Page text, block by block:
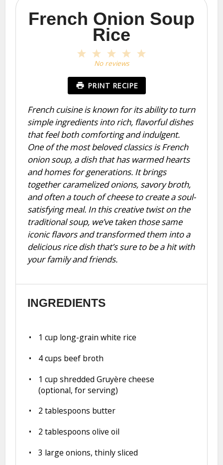
French Onion Soup
Rice
4
3
Stars
2
Stars
1
Star
No reviews
PRINT RECIPE
French cuisine is known for its ability to turn
simple ingredients into rich, flavorful dishes
that feel both comforting and indulgent.
One of the most beloved classics is French
onion soup, a dish that has warmed hearts
and homes for generations. It brings
together caramelized onions, savory broth,
and often a touch of cheese to create a soul-
satisfying meal. In this creative twist on the
traditional soup, we’ve taken those same
iconic flavors and transformed them into a
delicious rice dish that’s sure to be a hit with
your family and friends.
INGREDIENTS
1 cup long-grain white rice
4 cups beef broth
1 cup shredded Gruyère cheese
(optional, for serving)
2 tablespoons butter
2 tablespoons olive oil
3 large onions, thinly sliced